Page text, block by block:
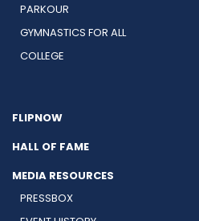
PARKOUR
GYMNASTICS FOR ALL
COLLEGE
FLIPNOW
HALL OF FAME
MEDIA RESOURCES
PRESSBOX